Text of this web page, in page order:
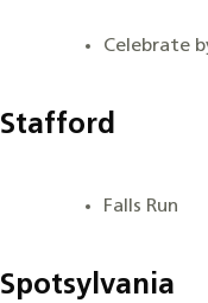
Celebrate
Stafford
Falls Run
Spotsylvania